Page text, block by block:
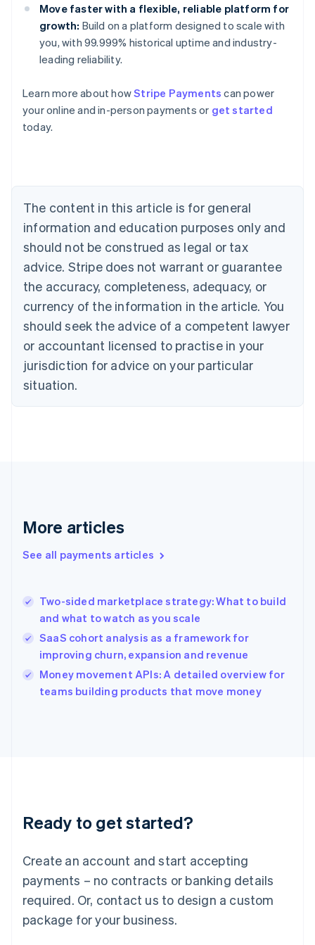
Move faster with a flexible, reliable platform for
growth: Build on a platform designed to scale with
you, with 99.999% historical uptime and industry-
leading reliability.
Learn more about howStripe Payments can power
your online and in-person payments or get started
today.
The content in this article is for general
information and education purposes only and
should not be construed as legal or tax
advice. Stripe does not warrant or guarantee
the accuracy, completeness, adequacy, or
currency of the information in the article. You
should seek the advice of a competent lawyer
or accountant licensed to practise in your
jurisdiction for advice on your particular
situation.
More articles
See all payments articles
Two-sided marketplace strategy: What to build
and what to watch as you scale
SaaS cohort analysis as a framework for
improving churn, expansion and revenue
Money movement APIs: A detailed overview for
teams building products that move money
Ready to get started?
Create an account and start accepting
payments – no contracts or banking details
required. Or, contact us to design a custom
package for your business.
Australia
English
Austria
Brazil
Bulgaria
English
Canada
English Français
Croatia
English Italiano
English
Czech Republic
Denmark
English
Estonia
Finland
Greece
Hong Kong SAR, China
English
India
Ireland
English
Italy
Italiano
Japan
Luxembourg
Français DeutschEnglish
简体中文English
English简体中文
Malta
English
Mexico